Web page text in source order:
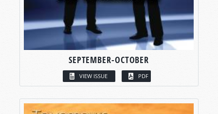
SEPTEMBER-OCTOBER
VIEW ISSUE PDF